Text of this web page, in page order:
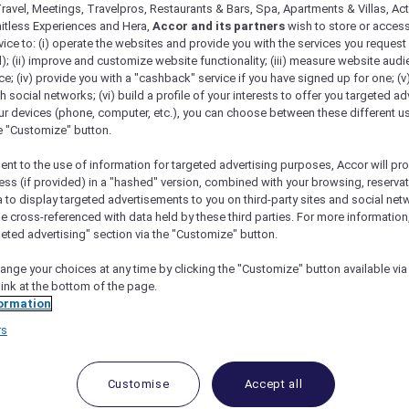
Bistro at The Stamford Brasserie
15% Off Drinks
Stamford The Stamford Brasserieis a laid-back
it offers the ease of casual dining in a
touches across a menu of fresh, flavoursome
grilled wagyu beef and octopus paccheri
casual drinks is available at the brasserie’s bar,
add-on is available for pre-order from 8 to 10 May
Meetings, Travelpros, Restaurants & Bars, Spa, Apartments & Villas,
Experiences and Hera, Accor and its partners wish to store or
to: (i) operate the websites and provide you with the services you
(ii) improve and customize website functionality; (iii) measure website
(iv) provide you with a "cashback" service if you have signed up for one;
social networks; (vi) build a profile of your interests to offer you targeted
devices (phone, computer, etc.), you can choose between these different
"Customize" button.
to the use of information for targeted advertising purposes, Accor will
(if provided) in a "hashed" version, combined with your browsing,
to display targeted advertisements to you on third-party sites and social
cross-referenced with data held by these third parties. For more
advertising" section via the "Customize" button.
your choices at any time by clicking the "Customize" button available
at the bottom of the page.
Customise Accept all